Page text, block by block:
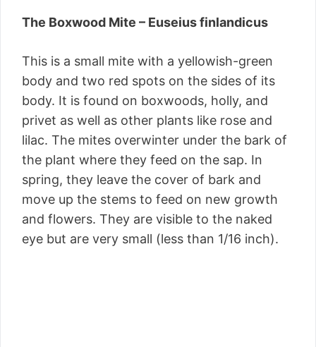
The Boxwood Mite – Euseius finlandicus
This is a small mite with a yellowish-green
body and two red spots on the sides of its
body. It is found on boxwoods, holly, and
privet as well as other plants like rose and
lilac. The mites overwinter under the bark of
the plant where they feed on the sap. In
spring, they leave the cover of bark and
move up the stems to feed on new growth
and flowers. They are visible to the naked
eye but are very small (less than 1/16 inch).